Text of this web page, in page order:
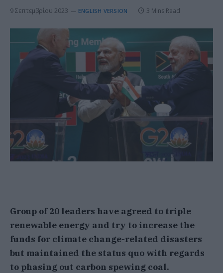
9 Σεπτεμβρίου 2023 ENGLISH VERSION 3 Mins Read
Group of 20 leaders have agreed to triple
renewable energy and try to increase the
funds for climate change-related disasters
but maintained the status quo with regards
to phasing out carbon spewing coal.